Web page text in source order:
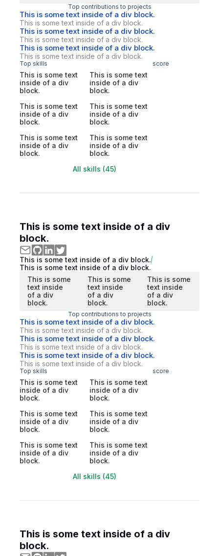
Top contributions to projects
This is some text inside of a div block.
This is some text inside of a div block.
This is some text inside of a div block.
This is some text inside of a div block.
This is some text inside of a div block.
This is some text inside of a div block.
Top skills score
This is some text
inside of a div
block.
This is some text
inside of a div
block.
This is some text
inside of a div
block.
This is some text
inside of a div
block.
This is some text
inside of a div
block.
This is some text
inside of a div
block.
All skills (45)
This is some text inside of a div
block.
This is some text inside of a div block.
This is some text inside of a div block.
This is some
text inside
of a div
block.
This is some
text inside
of a div
block.
This is some
text inside
of a div
block.
Top contributions to projects
This is some text inside of a div block.
This is some text inside of a div block.
This is some text inside of a div block.
This is some text inside of a div block.
This is some text inside of a div block.
This is some text inside of a div block.
Top skills score
This is some text
inside of a div
block.
This is some text
inside of a div
block.
This is some text
inside of a div
block.
This is some text
inside of a div
block.
This is some text
inside of a div
block.
This is some text
inside of a div
block.
All skills (45)
This is some text inside of a div
block.